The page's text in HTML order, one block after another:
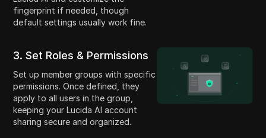
fingerprint if needed, though
default settings usually work fine.
3. Set Roles & Permissions
Set up member groups with specific
permissions. Once defined, they
apply to all users in the group,
keeping your Lucida AI account
sharing secure and organized.